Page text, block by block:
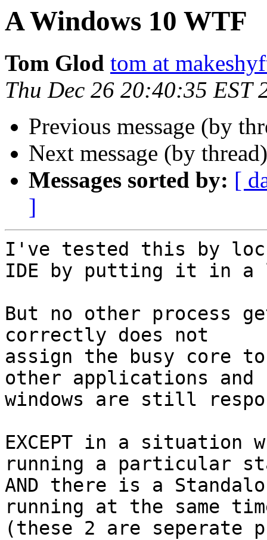
A Windows 10 WTF
Tom Glod tom at
Thu Dec 26 20:40:35 EST
Previous message (by
Next message (by
Messages sorted by: [
]
I've tested this by
IDE by putting it in a
But no other process
correctly does not
assign the busy core
other applications and
windows are still
EXCEPT in a situation
running a particular
AND there is a
running at the same
(these 2 are seperate